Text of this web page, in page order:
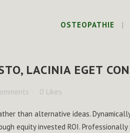
OSTEOPATHIE
LACINIA EGET
0 Likes
than alternative ideas.
equity invested ROI.